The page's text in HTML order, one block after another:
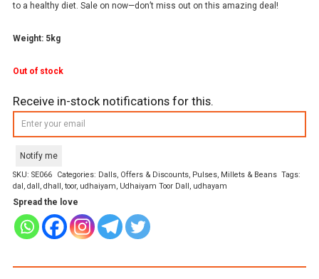
to a healthy diet. Sale on now—don’t miss out on this amazing deal!
Weight: 5kg
Out of stock
Receive in-stock notifications for this.
Notify me
SKU: SE066 Categories: Dalls, Offers & Discounts, Pulses, Millets & Beans Tags:
dal, dall, dhall, toor, udhaiyam, Udhaiyam Toor Dall, udhayam
Spread the love